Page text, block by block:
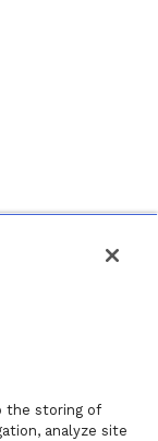
the storing of
analyze site